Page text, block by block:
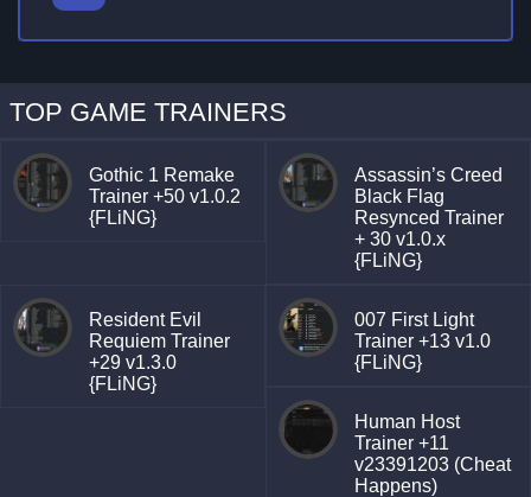
TOP GAME TRAINERS
Gothic 1 Remake
Trainer +50 v1.0.2
{FLiNG}
Assassin’s Creed
Black Flag
Resynced Trainer
+ 30 v1.0.x
{FLiNG}
Resident Evil
Requiem Trainer
+29 v1.3.0
{FLiNG}
007 First Light
Trainer +13 v1.0
{FLiNG}
Human Host
Trainer +11
v23391203 (Cheat
Happens)